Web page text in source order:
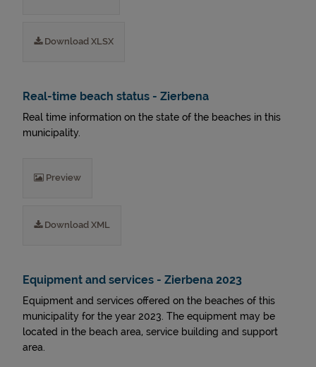
Download XLSX
Real-time beach status - Zierbena
Real time information on the state of the beaches in this
municipality.
Preview
Download XML
Equipment and services - Zierbena 2023
Equipment and services offered on the beaches of this
municipality for the year 2023. The equipment may be
located in the beach area, service building and support
area.